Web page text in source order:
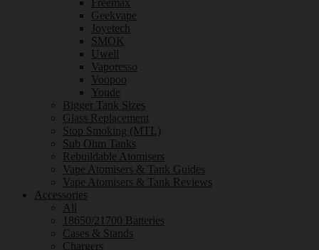
Freemax
Geekvape
Joyetech
SMOK
Uwell
Vaporesso
Voopoo
Youde
Bigger Tank Sizes
Glass Replacement
Stop Smoking (MTL)
Sub Ohm Tanks
Rebuildable Atomisers
Vape Atomisers & Tank Guides
Vape Atomisers & Tank Reviews
Accessories
All
18650/21700 Batteries
Cases & Stands
Chargers